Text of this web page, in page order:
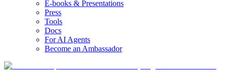
E-books & Presentations
Press
Tools
Docs
For AI Agents
Become an Ambassador